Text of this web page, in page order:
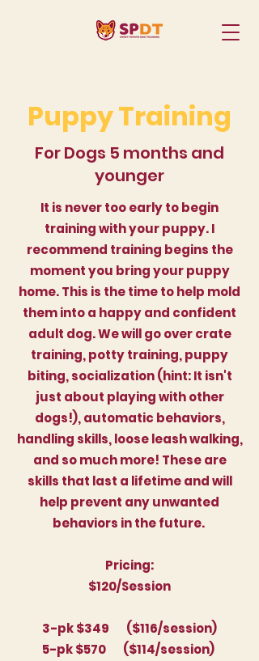
Puppy Training
For Dogs 5 months and
younger
It is never too early to begin
training with your puppy. I
recommend training begins the
moment you bring your puppy
home. This is the time to help mold
them into a happy and confident
adult dog. We will go over crate
training, potty training, puppy
biting, socialization (hint: It isn't
just about playing with other
dogs!), automatic behaviors,
handling skills, loose leash walking,
and so much more! These are
skills that last a lifetime and will
help prevent any unwanted
behaviors in the future.
Pricing:
$120/Session
3-pk $349 ($116/session)
5-pk $570 ($114/session)